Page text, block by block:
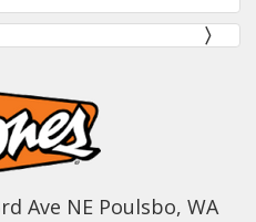
Ave NE Poulsbo, WA